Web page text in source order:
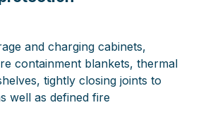
and charging cabinets,
containment blankets, thermal
tightly closing joints to
well as defined fire